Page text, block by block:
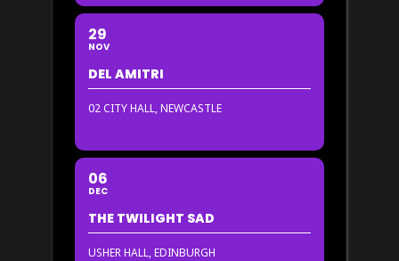
29
NOV
DEL AMITRI
02 CITY HALL, NEWCASTLE
06
DEC
THE TWILIGHT SAD
USHER HALL, EDINBURGH